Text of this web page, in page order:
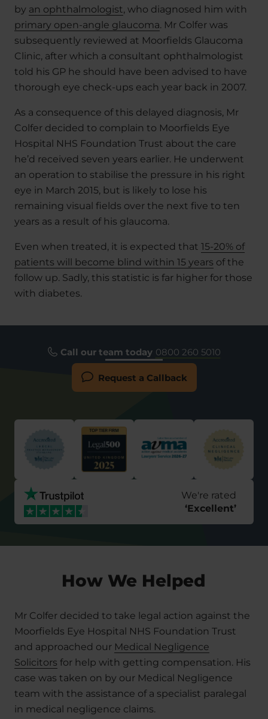
by an ophthalmologist, who diagnosed him with
primary open-angle glaucoma. Mr Colfer was
subsequently reviewed at Moorfields Glaucoma
Clinic, after which a consultant ophthalmologist
told his GP he should have been advised to have
thorough eye check-ups each year back in 2007.
As a consequence of this delayed diagnosis, Mr
Colfer decided to complain to Moorfields Eye
Hospital NHS Foundation Trust about the care
he’d received seven years earlier. He underwent
an operation to stabilise the pressure in his right
eye in March 2015, but is likely to lose his
remaining visual fields over the next five to ten
years as a result of his glaucoma.
Even when treated, it is expected that 15-20% of
patients will become blind within 15 years of the
follow up. Sadly, this statistic is far higher for those
with diabetes.
Call our team today 0800 260 5010
Request a Callback
We're rated
‘Excellent’
How We Helped
Mr Colfer decided to take legal action against the
Moorfields Eye Hospital NHS Foundation Trust
and approached our Medical Negligence
Solicitors for help with getting compensation. His
case was taken on by our Medical Negligence
team with the assistance of a specialist paralegal
in medical negligence claims.